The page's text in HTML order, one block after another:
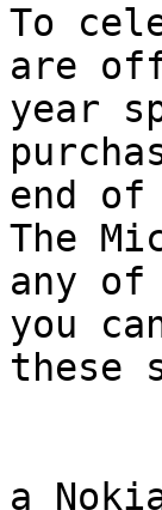
To
are
year
end of
The
any of
you
these
a